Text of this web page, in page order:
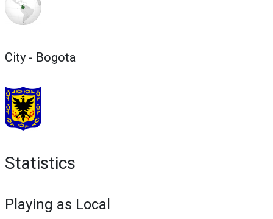
City - Bogota
Statistics
Playing as Local